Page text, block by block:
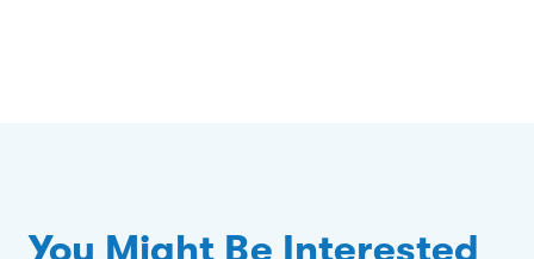
You Might Be Interested